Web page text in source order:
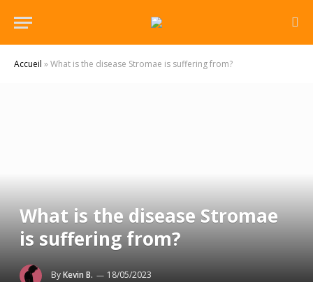
Accueil »What is the disease Stromae is suffering from?
What is the disease Stromae
is suffering from?
ByKevin B. 18/05/2023